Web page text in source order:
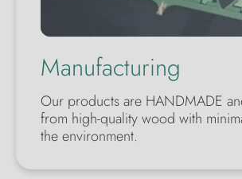
Manufacturing
Our products are HANDMADE
from high-quality wood with
the environment.